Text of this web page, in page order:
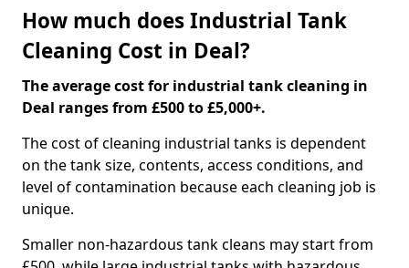
How much does Industrial Tank
Cleaning Cost in Deal?
The average cost for industrial tank cleaning in
Deal ranges from £500 to £5,000+.
The cost of cleaning industrial tanks is dependent
on the tank size, contents, access conditions, and
level of contamination because each cleaning job is
unique.
Smaller non-hazardous tank cleans may start from